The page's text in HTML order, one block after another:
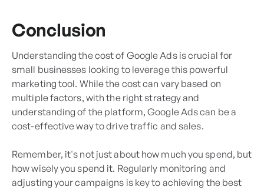
Conclusion
Understanding the cost of Google Ads is crucial for
small businesses looking to leverage this powerful
marketing tool. While the cost can vary based on
multiple factors, with the right strategy and
understanding of the platform, Google Ads can be a
cost-effective way to drive traffic and sales.
Remember, it's not just about how much you spend, but
how wisely you spend it. Regularly monitoring and
adjusting your campaigns is key to achieving the best